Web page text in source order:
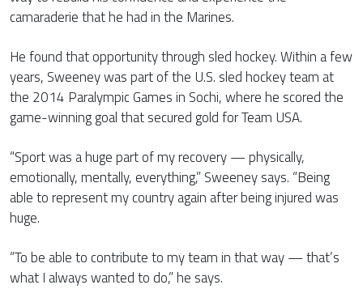
camaraderie that he had in the Marines.
He found that opportunity through sled hockey. Within a few
years, Sweeney was part of the U.S. sled hockey team at
the 2014 Paralympic Games in Sochi, where he scored the
game-winning goal that secured gold for Team USA.
“Sport was a huge part of my recovery — physically,
emotionally, mentally, everything,” Sweeney says. “Being
able to represent my country again after being injured was
huge.
“To be able to contribute to my team in that way — that’s
what I always wanted to do,” he says.